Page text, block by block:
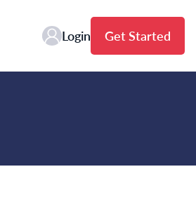
Login Get Started